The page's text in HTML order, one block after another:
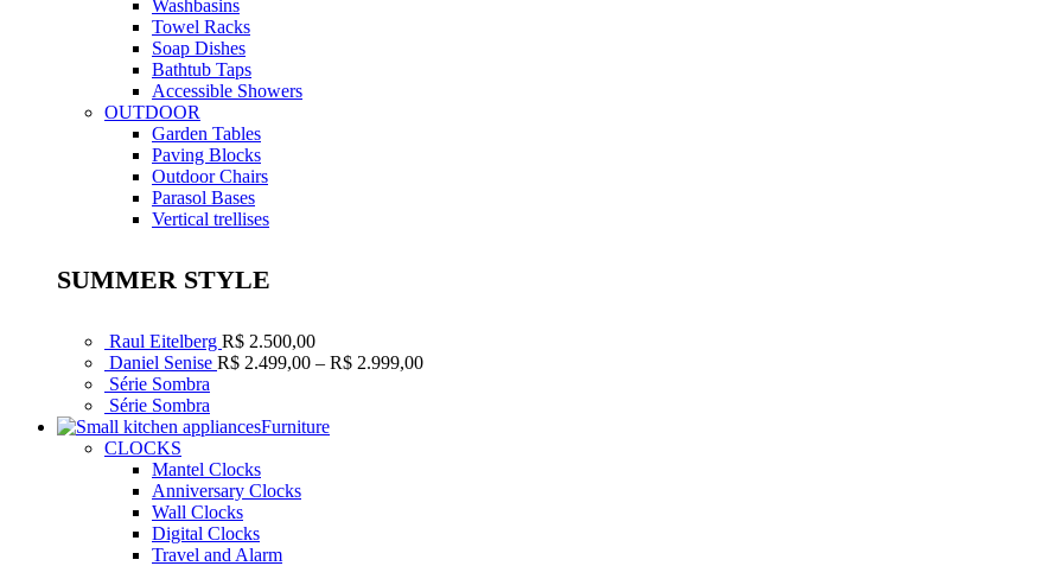
Washbasins
Towel Racks
Soap Dishes
Bathtub Taps
Accessible Showers
OUTDOOR
Garden Tables
Paving Blocks
Outdoor Chairs
Parasol Bases
Vertical trellises
SUMMER STYLE
Raul Eitelberg R$ 2.500,00
Daniel Senise R$ 2.499,00 – R$ 2.999,00Faixa
Série Sombra
Série Sombra
Furniture
CLOCKS
Mantel Clocks
Anniversary Clocks
Wall Clocks
Digital Clocks
Travel and Alarm